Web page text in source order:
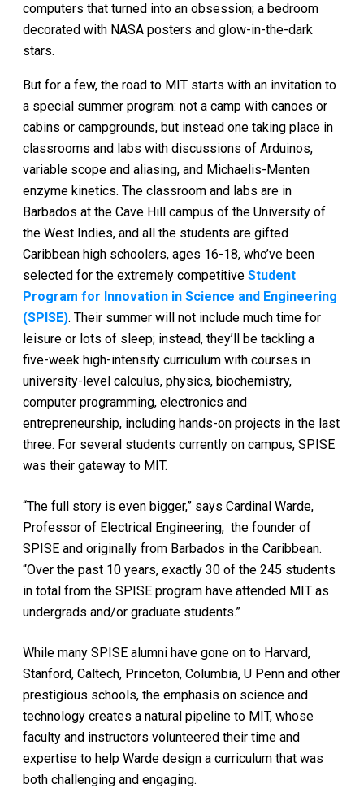
computers that turned into an obsession; a bedroom
decorated with NASA posters and glow-in-the-dark
stars.
But for a few, the road to MIT starts with an invitation to
a special summer program: not a camp with canoes or
cabins or campgrounds, but instead one taking place in
classrooms and labs with discussions of Arduinos,
variable scope and aliasing, and Michaelis-Menten
enzyme kinetics. The classroom and labs are in
Barbados at the Cave Hill campus of the University of
the West Indies, and all the students are gifted
Caribbean high schoolers, ages 16-18, who’ve been
selected for the extremely competitiveStudent
Program for Innovation in Science and Engineering
(SPISE). Their summer will not include much time for
leisure or lots of sleep; instead, they’ll be tackling a
five-week high-intensity curriculum with courses in
university-level calculus, physics, biochemistry,
computer programming, electronics and
entrepreneurship, including hands-on projects in the last
three. For several students currently on campus, SPISE
was their gateway to MIT.
“The full story is even bigger,” says Cardinal Warde,
Professor of Electrical Engineering, the founder of
SPISE and originally from Barbados in the Caribbean.
“Over the past 10 years, exactly 30 of the 245 students
in total from the SPISE program have attended MIT as
undergrads and/or graduate students.”
While many SPISE alumni have gone on to Harvard,
Stanford, Caltech, Princeton, Columbia, U Penn and other
prestigious schools, the emphasis on science and
technology creates a natural pipeline to MIT, whose
faculty and instructors volunteered their time and
expertise to help Warde design a curriculum that was
both challenging and engaging.